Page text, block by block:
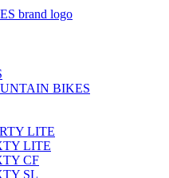
BIKES
LITE
LITE
CF
SL